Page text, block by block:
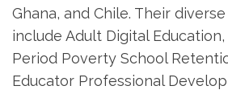
Ghana, and Chile. Their
include Adult Digital
Period Poverty School
Educator Professional